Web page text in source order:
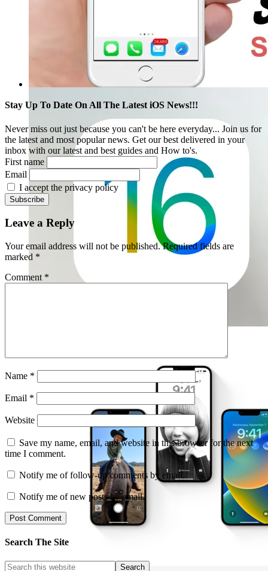
Stay Up To Date On All The Latest iOS News!!!
Never miss out just because you can't be here everyday... Join us for
the latest and most popular news. Get our best delivered in your
inbox with our latest and best guides and How to's.
First name
Email
I accept the privacy policy
Leave a Reply
Your email address will not be published. Required fields are
marked *
Comment *
Name *
Email *
Website
Save my name, email, and website in this browser for the next
time I comment.
Notify me of follow-up comments by email.
Notify me of new posts by email.
Search The Site